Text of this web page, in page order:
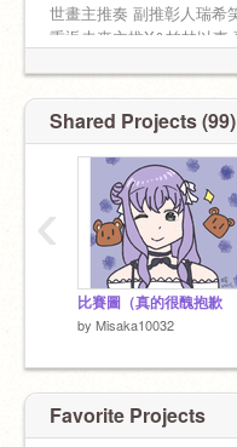
世畫主推奏 副推彰人瑞希
重返未來主推X&柏林以東
__十分之九退__
❌互關
名字：結標玲奈（的分支
生日：11/20
動漫什麼類型都看
Shared Projects (99)
比賽圖（真的很醜抱歉
by Misaka10032
‹
Favorite Projects